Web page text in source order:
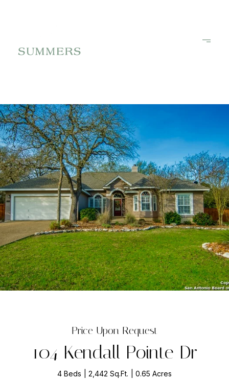
Price Upon Request
104 Kendall Pointe Dr
4 Beds 2,442 Sq.Ft. 0.65 Acres